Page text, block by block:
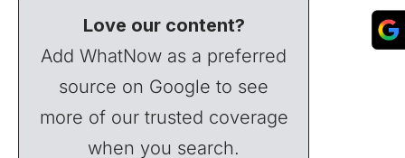
Love our content?
Add WhatNow as a preferred
source on Google to see
more of our trusted coverage
when you search.